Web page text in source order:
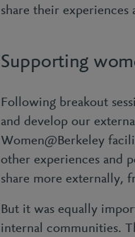
share their experiences
Supporting
Following breakout
and develop our
Women@Berkeley
other experiences and
share more externally,
But it was equally
internal communities.